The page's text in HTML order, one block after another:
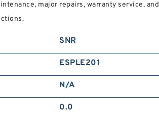
major repairs, warranty service, and
SNR
ESPLE201
N/A
0.0